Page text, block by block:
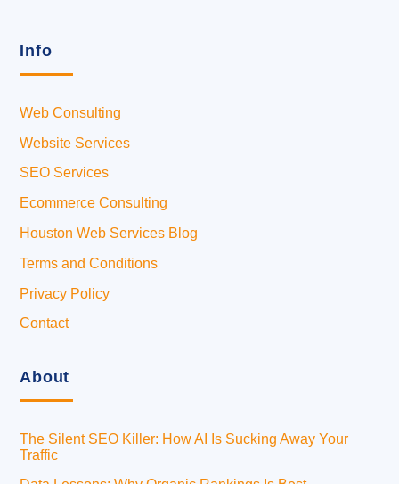
Info
Web Consulting
Website Services
SEO Services
Ecommerce Consulting
Houston Web Services Blog
Terms and Conditions
Privacy Policy
Contact
About
The Silent SEO Killer: How AI Is Sucking Away Your
Traffic